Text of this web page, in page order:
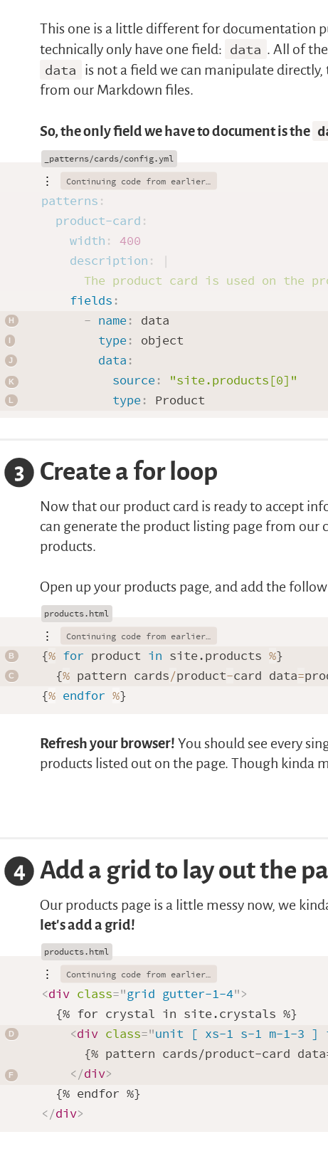
This one is a little different for documentation
technically only have one field: data . All of
data is not a field we can manipulate directly,
from our Markdown files.
So, the only field we have to document is the
⋮
patterns :
product-card :
width :
400
description :
|
The product card is used on the
fields :
- name:
data
type:
object
data :
source:
"site.products[0]"
type:
3 Create a for loop
Now that our product card is ready to accept
can generate the product listing page from our
products.
Open up your products page, and add the
⋮
{% for product in site.products %}
  {
% pattern cards/product-card data=
{% endfor %
Refresh your browser! You should see every
products listed out on the page. Though kinda
4 Add a grid to lay out the
Our products page is a little messy now, we
let’s add a grid!
⋮
<div class="grid gutter-1-4">
  {% for crystal in site.crystals %}
<div class="unit [ xs-1 s-1 m-1-3 ]
{% pattern cards/product-card
</div>
</div>